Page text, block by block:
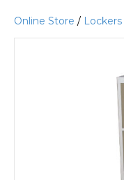
Online Store / Lockers